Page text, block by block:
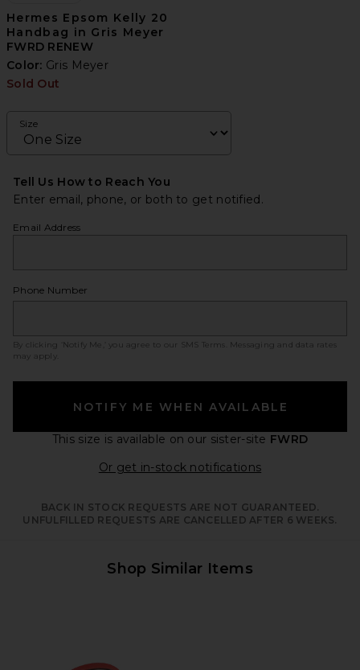
Hermes Epsom Kelly 20
Handbag in Gris Meyer
FWRD RENEW
Color: Gris Meyer
Sold Out
Size
Tell Us How to Reach You
Enter email, phone, or both to get notified.
Email Address
Phone Number
By clicking ‘Notify Me,’ you agree to our SMS Terms
. Messaging and data rates
may apply.
NOTIFY ME WHEN AVAILABLE
This size is available on our sister-site FWRD
Or get in-stock notificationsOpens in a
BACK IN STOCK REQUESTS ARE NOT GUARANTEED.
UNFULFILLED REQUESTS ARE CANCELLED AFTER 6 WEEKS.
Shop Similar Items